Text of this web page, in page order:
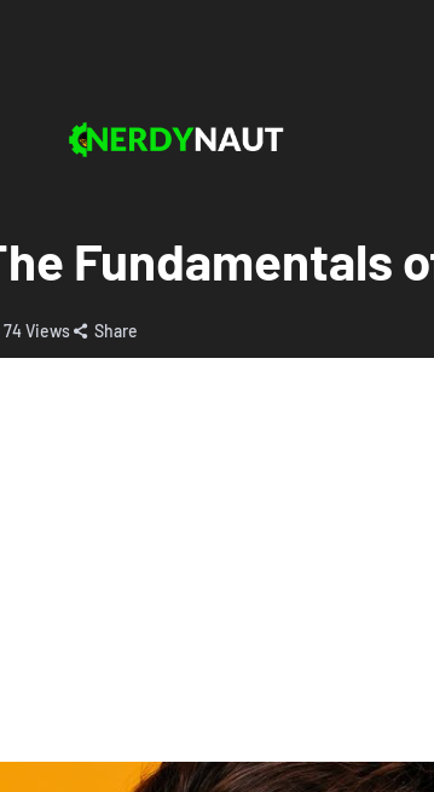
Fundamentals
74 Views Share